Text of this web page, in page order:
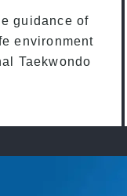
guidance of
environment
Taekwondo